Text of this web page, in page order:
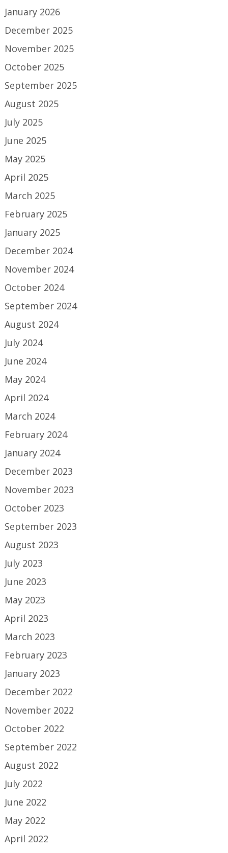
January 2026
December 2025
November 2025
October 2025
September 2025
August 2025
July 2025
June 2025
May 2025
April 2025
March 2025
February 2025
January 2025
December 2024
November 2024
October 2024
September 2024
August 2024
July 2024
June 2024
May 2024
April 2024
March 2024
February 2024
January 2024
December 2023
November 2023
October 2023
September 2023
August 2023
July 2023
June 2023
May 2023
April 2023
March 2023
February 2023
January 2023
December 2022
November 2022
October 2022
September 2022
August 2022
July 2022
June 2022
May 2022
April 2022